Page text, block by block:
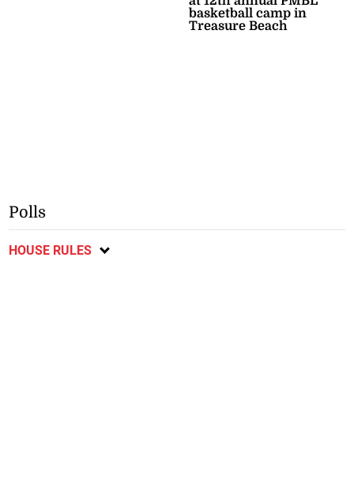
basketball camp in
Treasure Beach
Polls
HOUSE RULES